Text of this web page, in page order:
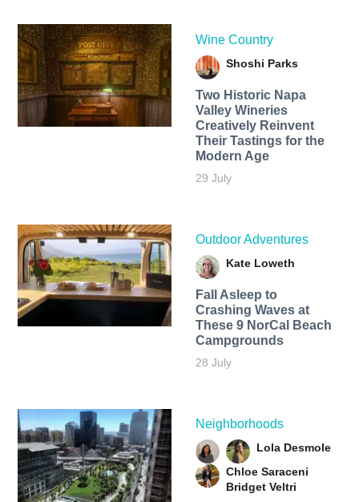
Wine Country
Shoshi Parks
Two Historic Napa
Valley Wineries
Creatively Reinvent
Their Tastings for the
Modern Age
29 July
Outdoor Adventures
Kate Loweth
Fall Asleep to
Crashing Waves at
These 9 NorCal Beach
Campgrounds
28 July
Neighborhoods
Lola Desmole
Chloe Saraceni
Bridget Veltri